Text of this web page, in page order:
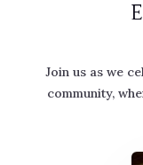
Join us as we
community,